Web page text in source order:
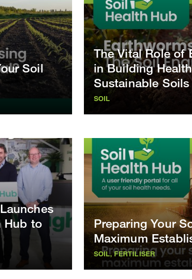
Soil
The Vital Role of
in Building
Sustainable Soils
SOIL
Hub to
Preparing Your
Maximum
SOIL, FERTILISER